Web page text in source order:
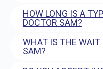
HOW LONG IS A
DOCTOR SAM?
WHAT IS THE WAIT
SAM?